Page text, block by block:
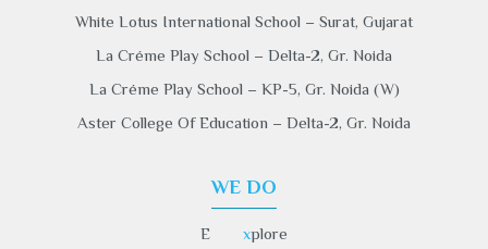
White Lotus International School – Surat, Gujarat
La Créme Play School – Delta-2, Gr. Noida
La Créme Play School – KP-5, Gr. Noida (W)
Aster College Of Education – Delta-2, Gr. Noida
WE DO
E xplore